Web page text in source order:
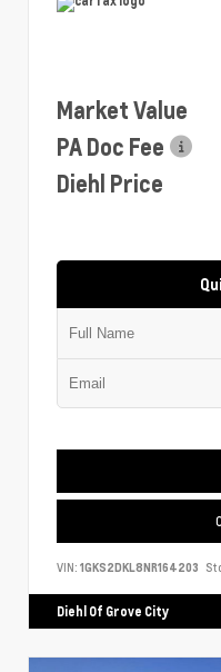
Market Value
PA Doc Fee
Diehl Price
VIN: 1GKS2DKL8NR164203
Diehl Of Grove City